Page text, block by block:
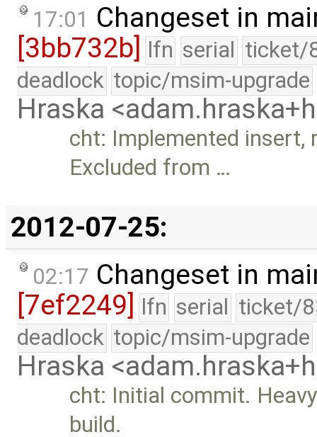
17:01 Changeset in
[3bb732b] lfn serial ticket/
deadlock topic/msim-upgrade
Hraska
cht: Implemented insert,
Excluded from …
2012-07-25:
02:17 Changeset in
[7ef2249] lfn serial ticket/
deadlock topic/msim-upgrade
Hraska
cht: Initial commit.
build.